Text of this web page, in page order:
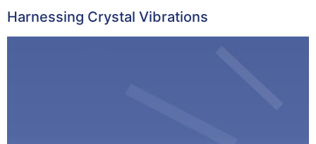
Harnessing Crystal Vibrations